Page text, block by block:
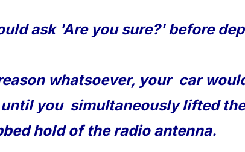
ask 'Are you sure?' before
whatsoever, your car
you simultaneously lifted
hold of the radio antenna.